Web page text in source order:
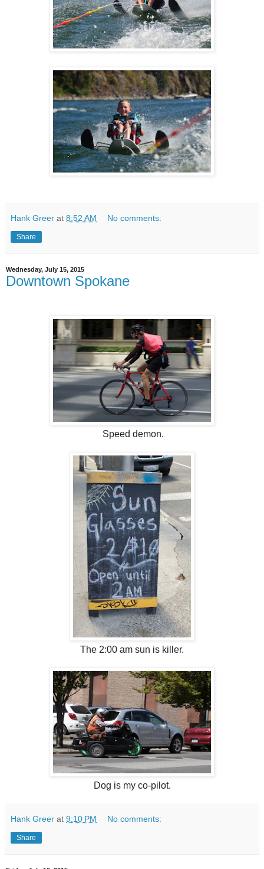
Hank Greer at 8:52 AM No comments:
Share
Wednesday, July 15, 2015
Downtown Spokane
Speed demon.
The 2:00 am sun is killer.
Dog is my co-pilot.
Hank Greer at 9:10 PM No comments:
Share